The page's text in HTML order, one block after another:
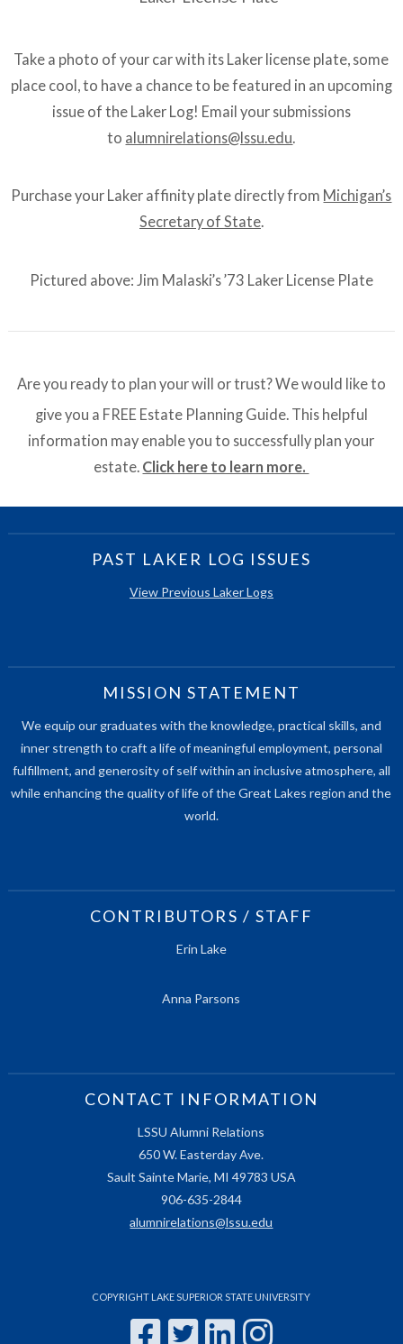
Take a photo of your car with its Laker license plate, some
place cool, to have a chance to be featured in an upcoming
issue of the Laker Log! Email your submissions
to alumnirelations@lssu.edu.
Purchase your Laker affinity plate directly from Michigan’s
Secretary of State.
Pictured above: Jim Malaski’s ’73 Laker License Plate
Are you ready to plan your will or trust? We would like to
give you a FREE Estate Planning Guide. This helpful
information may enable you to successfully plan your
estate. Click here to learn more.
PAST LAKER LOG ISSUES
View Previous Laker Logs
MISSION STATEMENT
We equip our graduates with the knowledge, practical skills, and
inner strength to craft a life of meaningful employment, personal
fulfillment, and generosity of self within an inclusive atmosphere, all
while enhancing the quality of life of the Great Lakes region and the
world.
CONTRIBUTORS / STAFF
Erin Lake
Anna Parsons
CONTACT INFORMATION
LSSU Alumni Relations
650 W. Easterday Ave.
Sault Sainte Marie, MI 49783 USA
906-635-2844
alumnirelations@lssu.edu
COPYRIGHT LAKE SUPERIOR STATE UNIVERSITY